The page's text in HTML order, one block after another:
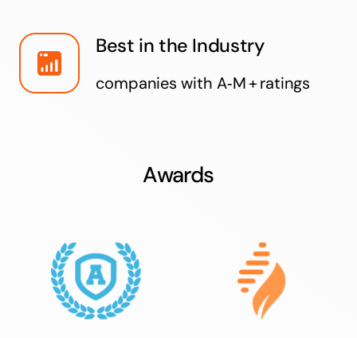
Best in the Industry
companies with A‑M + ratings
Awards